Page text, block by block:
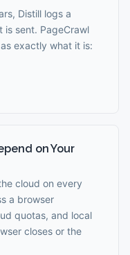
Distill logs a
is sent. PageCrawl
exactly what it is:
on Your
cloud on every
a browser
quotas, and local
closes or the